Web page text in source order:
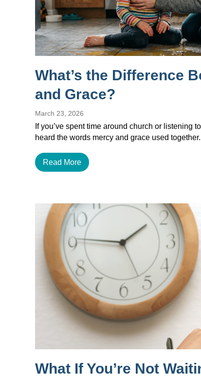
What’s the Difference
and Grace?
March 23, 2026
If you’ve spent time around church or listening
heard the words mercy and grace used
Read More
What If You’re Not